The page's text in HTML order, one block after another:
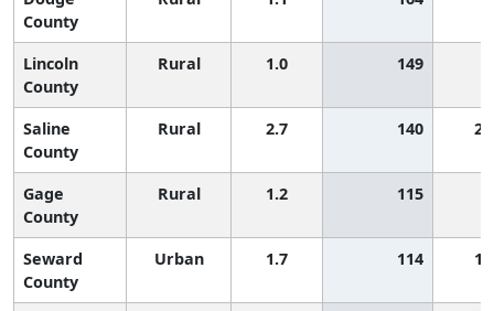
County
Lincoln
County
Rural 1.0 149
Saline
County
Rural 2.7 140
Gage
County
Rural 1.2 115
Seward
County
Urban 1.7 114